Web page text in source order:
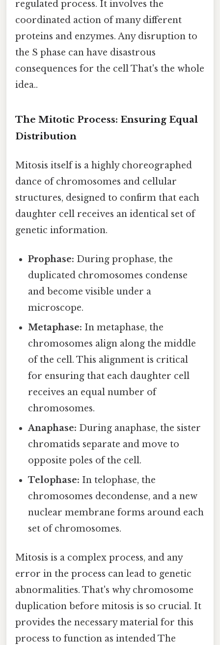
regulated process. It involves the
coordinated action of many different
proteins and enzymes. Any disruption to
the S phase can have disastrous
consequences for the cell That's the whole
idea..
The Mitotic Process: Ensuring Equal
Distribution
Mitosis itself is a highly choreographed
dance of chromosomes and cellular
structures, designed to confirm that each
daughter cell receives an identical set of
genetic information.
Prophase: During prophase, the
duplicated chromosomes condense
and become visible under a
microscope.
Metaphase: In metaphase, the
chromosomes align along the middle
of the cell. This alignment is critical
for ensuring that each daughter cell
receives an equal number of
chromosomes.
Anaphase: During anaphase, the sister
chromatids separate and move to
opposite poles of the cell.
Telophase: In telophase, the
chromosomes decondense, and a new
nuclear membrane forms around each
set of chromosomes.
Mitosis is a complex process, and any
error in the process can lead to genetic
abnormalities. That's why chromosome
duplication before mitosis is so crucial. It
provides the necessary material for this
process to function as intended The